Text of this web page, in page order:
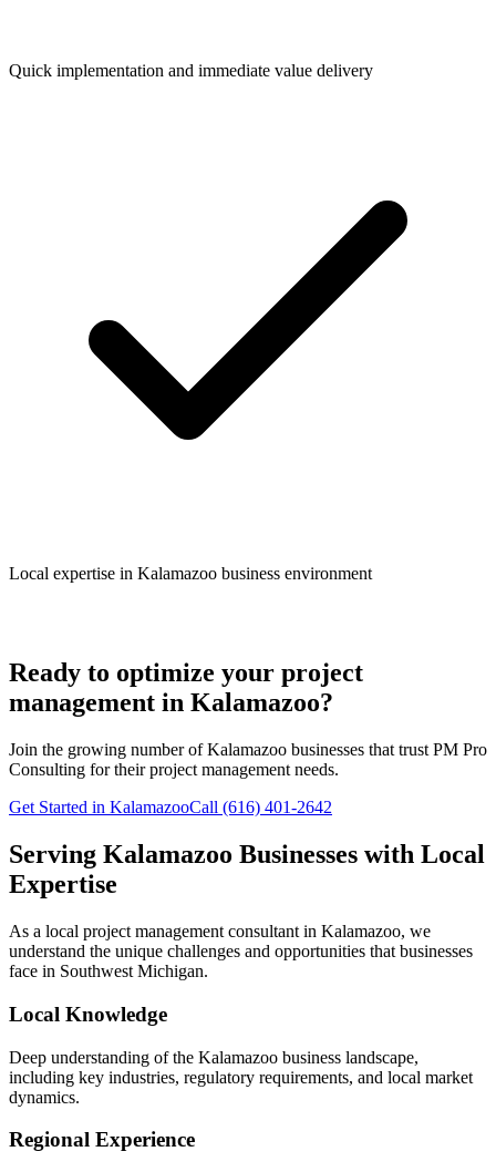
Quick implementation and immediate value delivery
Local expertise in Kalamazoo business environment
Ready to optimize your project
management in Kalamazoo?
Join the growing number ofKalamazoo businesses that trust PM Pro
Consulting for their project management needs.
Get Started in KalamazooCall (616) 401-2642
Serving Kalamazoo Businesses with Local
Expertise
As a local project management consultant in Kalamazoo, we
understand the unique challenges and opportunities that businesses
face in Southwest Michigan.
Local Knowledge
Deep understanding of the Kalamazoo business landscape,
including key industries, regulatory requirements, and local market
dynamics.
Regional Experience